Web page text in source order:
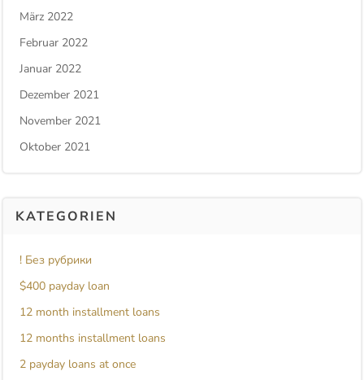
März 2022
Februar 2022
Januar 2022
Dezember 2021
November 2021
Oktober 2021
KATEGORIEN
! Без рубрики
$400 payday loan
12 month installment loans
12 months installment loans
2 payday loans at once